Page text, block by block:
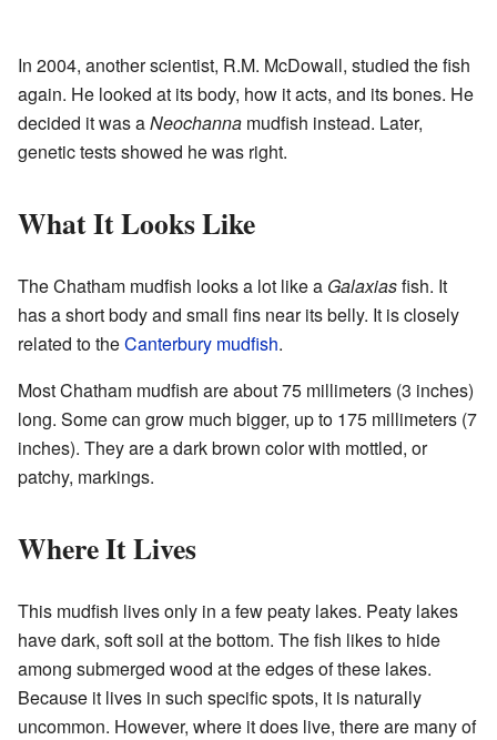
In 2004, another scientist, R.M. McDowall, studied the fish
again. He looked at its body, how it acts, and its bones. He
decided it was aNeochanna mudfish instead. Later,
genetic tests showed he was right.
What It Looks Like
The Chatham mudfish looks a lot like a Galaxiasfish. It
has a short body and small fins near its belly. It is closely
related to theCanterbury mudfish.
Most Chatham mudfish are about 75 millimeters (3 inches)
long. Some can grow much bigger, up to 175 millimeters (7
inches). They are a dark brown color with mottled, or
patchy, markings.
Where It Lives
This mudfish lives only in a few peaty lakes. Peaty lakes
have dark, soft soil at the bottom. The fish likes to hide
among submerged wood at the edges of these lakes.
Because it lives in such specific spots, it is naturally
uncommon. However, where it does live, there are many of